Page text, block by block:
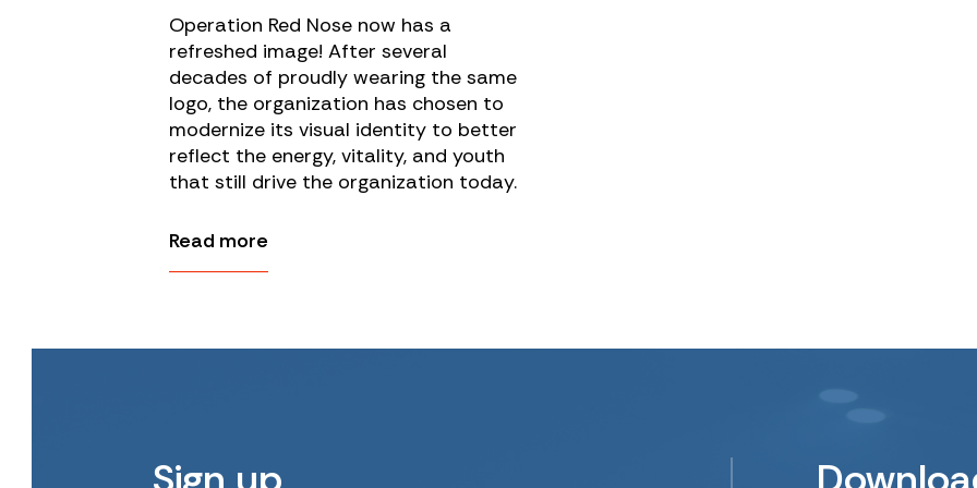
Operation Red Nose now has a
refreshed image! After several
decades of proudly wearing the same
logo, the organization has chosen to
modernize its visual identity to better
reflect the energy, vitality, and youth
that still drive the organization today.
Read more